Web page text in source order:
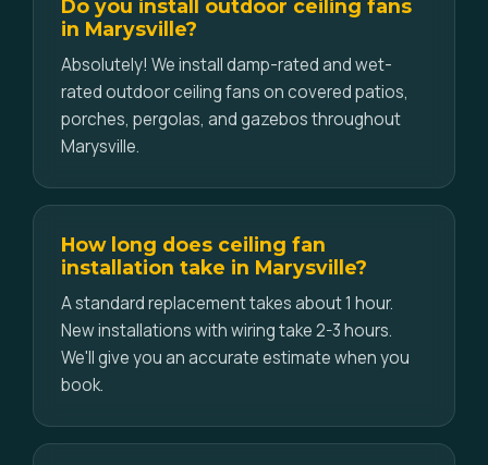
Do you install outdoor ceiling fans
in Marysville?
Absolutely! We install damp-rated and wet-
rated outdoor ceiling fans on covered patios,
porches, pergolas, and gazebos throughout
Marysville.
How long does ceiling fan
installation take in Marysville?
A standard replacement takes about 1 hour.
New installations with wiring take 2-3 hours.
We'll give you an accurate estimate when you
book.